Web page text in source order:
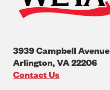
3939 Campbell Avenue
Arlington,VA22206
U.S.A
Contact Us